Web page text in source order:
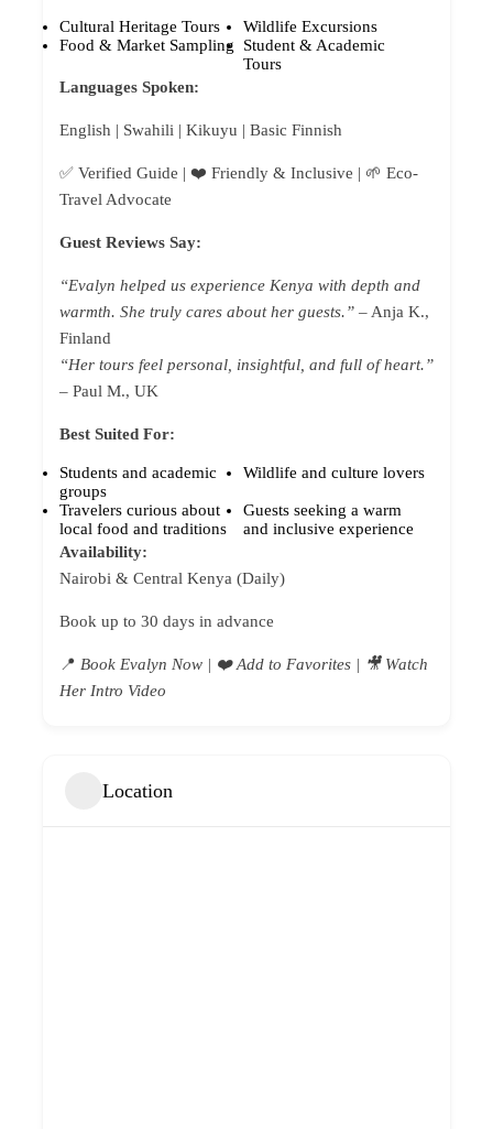
Cultural Heritage Tours
Wildlife Excursions
Food & Market Sampling
Student & Academic
Tours
Languages Spoken:
English | Swahili | Kikuyu | Basic Finnish
✅ Verified Guide | ❤️ Friendly & Inclusive | 🌱 Eco-
Travel Advocate
Guest Reviews Say:
“Evalyn helped us experience Kenya with depth and
warmth. She truly cares about her guests.” – Anja K.,
Finland
“Her tours feel personal, insightful, and full of heart.”
– Paul M., UK
Best Suited For:
Students and academic
groups
Wildlife and culture lovers
Travelers curious about
local food and traditions
Guests seeking a warm
and inclusive experience
Availability:
Nairobi & Central Kenya (Daily)
Book up to 30 days in advance
📍 Book Evalyn Now | ❤️ Add to Favorites | 🎥 Watch
Her Intro Video
Location